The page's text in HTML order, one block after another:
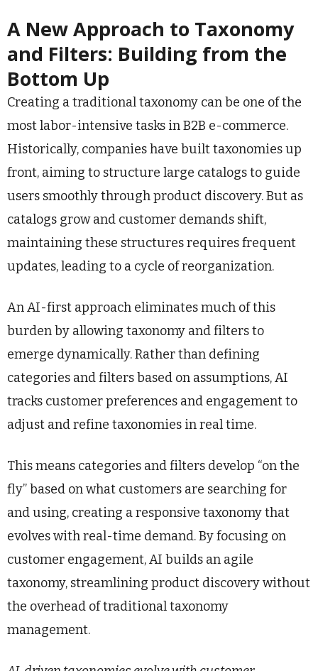
A New Approach to Taxonomy
and Filters: Building from the
Bottom Up
Creating a traditional taxonomy can be one of the
most labor-intensive tasks in B2B e-commerce.
Historically, companies have built taxonomies up
front, aiming to structure large catalogs to guide
users smoothly through product discovery. But as
catalogs grow and customer demands shift,
maintaining these structures requires frequent
updates, leading to a cycle of reorganization.
An AI-first approach eliminates much of this
burden by allowing taxonomy and filters to
emerge dynamically. Rather than defining
categories and filters based on assumptions, AI
tracks customer preferences and engagement to
adjust and refine taxonomies in real time.
This means categories and filters develop “on the
fly” based on what customers are searching for
and using, creating a responsive taxonomy that
evolves with real-time demand. By focusing on
customer engagement, AI builds an agile
taxonomy, streamlining product discovery without
the overhead of traditional taxonomy
management.